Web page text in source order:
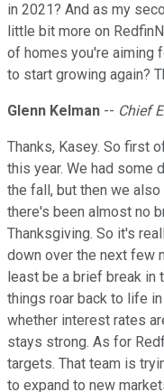
in 2021? And as my
little bit more on
of homes you're aiming
to start growing again?
Glenn Kelman -- Chief
Thanks, Kasey. So first
this year. We had some
the fall, but then we
there's been almost no
Thanksgiving. So it's
down over the next few
least be a brief break
things roar back to life
whether interest rates
stays strong. As for
targets. That team is
to expand to new